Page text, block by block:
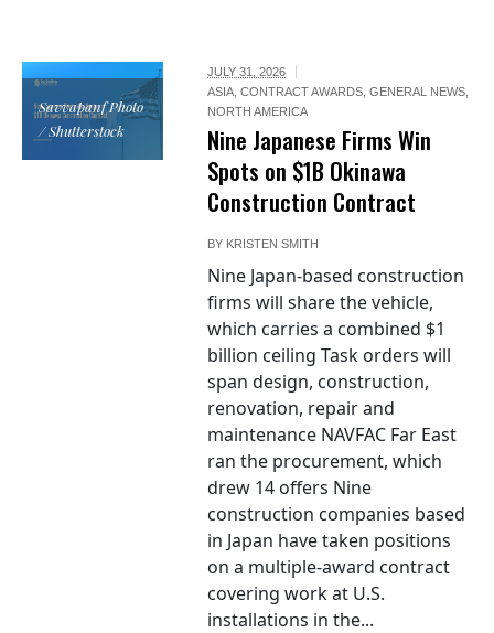
Savvapanf Photo
/ Shutterstock
JULY 31, 2026
ASIA ,CONTRACT AWARDS ,GENERAL NEWS
NORTH AMERICA
Nine Japanese Firms Win
Spots on $1B Okinawa
Construction Contract
BY KRISTEN SMITH
Nine Japan-based construction
firms will share the vehicle,
which carries a combined $1
billion ceiling Task orders will
span design, construction,
renovation, repair and
maintenance NAVFAC Far East
ran the procurement, which
drew 14 offers Nine
construction companies based
in Japan have taken positions
on a multiple-award contract
covering work at U.S.
installations in the...